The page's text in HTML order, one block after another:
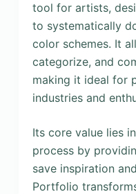
tool for artists,
to systematically
color schemes. It
categorize, and
making it ideal for
industries and
Its core value lies
process by
save inspiration
Portfolio